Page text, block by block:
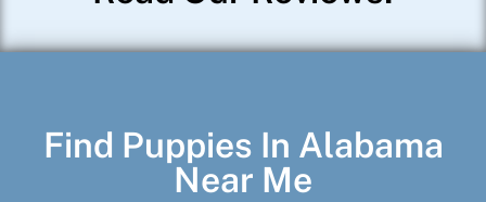
Find Puppies In Alabama
Near Me